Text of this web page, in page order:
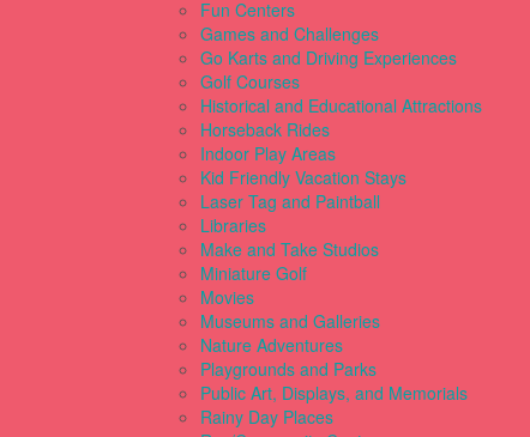
Fun Centers
Games and Challenges
Go Karts and Driving Experiences
Golf Courses
Historical and Educational Attractions
Horseback Rides
Indoor Play Areas
Kid Friendly Vacation Stays
Laser Tag and Paintball
Libraries
Make and Take Studios
Miniature Golf
Movies
Museums and Galleries
Nature Adventures
Playgrounds and Parks
Public Art, Displays, and Memorials
Rainy Day Places